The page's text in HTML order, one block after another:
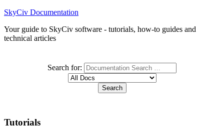
SkyCiv Documentation
Your guide to SkyCiv software - tutorials, how-to guides and
technical articles
Search for:
Tutorials